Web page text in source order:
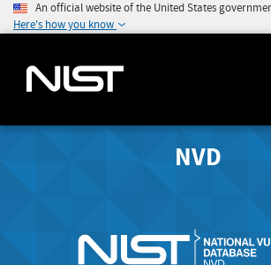
An official website of the United States
Here's how you know
NVD